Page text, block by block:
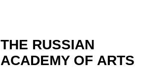
THE RUSSIAN
ACADEMY OF ARTS